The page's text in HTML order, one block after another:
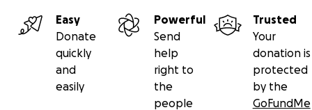
Easy
Donate
quickly
and
easily
Powerful
Send
help
right to
the
people
Trusted
Your
donation is
protected
by the
GoFundMe